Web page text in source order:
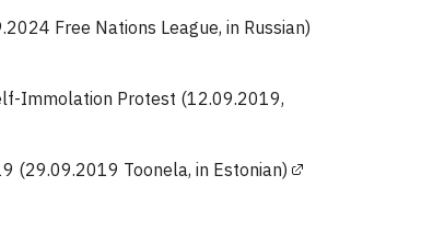
Free Nations League, in Russian)
Immolation Protest (12.09.2019,
(29.09.2019 Toonela, in Estonian)